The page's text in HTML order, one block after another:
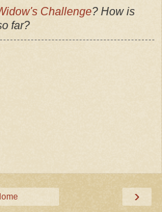
Challenge? How is
far?
›